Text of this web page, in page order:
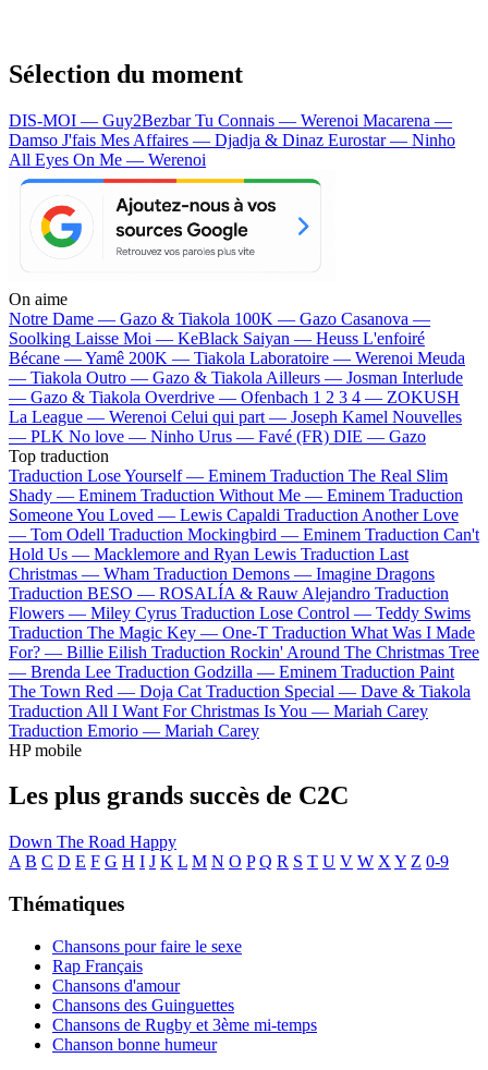
Sélection du moment
DIS-MOI — Guy2BezbarTu Connais — Werenoi Macarena —
Damso J'fais Mes Affaires — Djadja & Dinaz Eurostar — Ninho
All Eyes On Me — Werenoi
On aime
Notre Dame — Gazo & Tiakola 100K — Gazo Casanova —
Soolking Laisse Moi — KeBlack Saiyan — Heuss L'enfoiré
Bécane —Yamê 200K — Tiakola Laboratoire — Werenoi Meuda
— Tiakola Outro — Gazo & Tiakola Ailleurs — Josman Interlude
— Gazo & Tiakola Overdrive — Ofenbach 1 2 3 4 — ZOKUSH
La League — Werenoi Celui qui part — Joseph Kamel Nouvelles
— PLK No love — Ninho Urus — Favé (FR) DIE — Gazo
Top traduction
Traduction Lose Yourself — Eminem Traduction The Real Slim
Shady — Eminem Traduction Without Me — Eminem Traduction
Someone You Loved — Lewis Capaldi Traduction Another Love
— Tom Odell Traduction Mockingbird — Eminem Traduction Can't
Hold Us — Macklemore and Ryan Lewis Traduction Last
Christmas — Wham Traduction Demons — Imagine Dragons
Traduction BESO — ROSALÍA & Rauw Alejandro Traduction
Flowers — Miley Cyrus Traduction Lose Control — Teddy Swims
Traduction The Magic Key — One-T Traduction What Was I Made
For? — Billie Eilish Traduction Rockin' Around The Christmas Tree
— Brenda Lee Traduction Godzilla — Eminem Traduction Paint
The Town Red — Doja Cat Traduction Special — Dave & Tiakola
Traduction All I Want For Christmas Is You — Mariah Carey
Traduction Emorio — Mariah Carey
HP mobile
Les plus grands succès de C2C
Down The Road Happy
A B C D E F G H I J K L M N O P Q R S T U V W X Y Z 0-9
Thématiques
Chansons pour faire le sexe
Rap Français
Chansons d'amour
Chansons des Guinguettes
Chansons de Rugby et 3ème mi-temps
Chanson bonne humeur